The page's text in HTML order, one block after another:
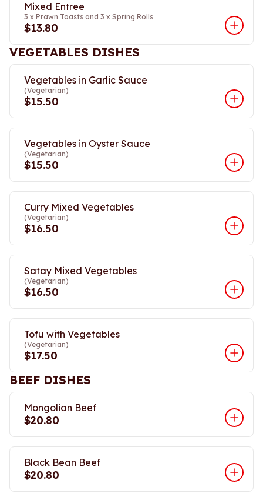
Mixed Entree
3 x Prawn Toasts and 3 x Spring Rolls
$13.80
VEGETABLES DISHES
Vegetables in Garlic Sauce
(Vegetarian)
$15.50
Vegetables in Oyster Sauce
(Vegetarian)
$15.50
Curry Mixed Vegetables
(Vegetarian)
$16.50
Satay Mixed Vegetables
(Vegetarian)
$16.50
Tofu with Vegetables
(Vegetarian)
$17.50
BEEF DISHES
Mongolian Beef
$20.80
Black Bean Beef
$20.80